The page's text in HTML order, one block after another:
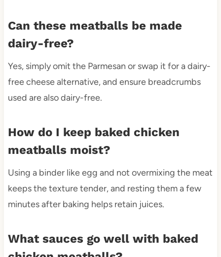
Can these meatballs be made
dairy-free?
Yes, simply omit the Parmesan or swap it for a dairy-
free cheese alternative, and ensure breadcrumbs
used are also dairy-free.
How do I keep baked chicken
meatballs moist?
Using a binder like egg and not overmixing the meat
keeps the texture tender, and resting them a few
minutes after baking helps retain juices.
What sauces go well with baked